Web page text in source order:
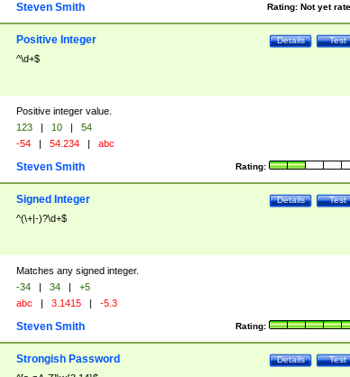
Rating: Not yet
Steven Smith
Test
Details
Positive Integer
^\d+$
Positive integer value.
123 | 10 |
54
-54 | 54.234 | abc
Rating:
Steven Smith
Test
Details
Signed Integer
^(\+|-)?\d+$
Matches any signed integer.
-34 | 34 |
+5
abc | 3.1415 | -5.3
Rating:
Steven Smith
Test
Details
Strongish Password